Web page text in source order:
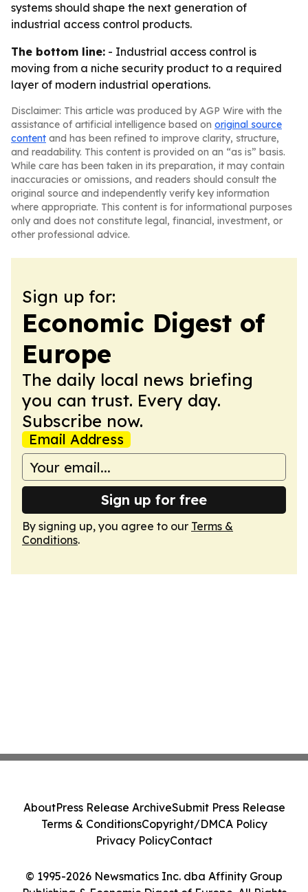
systems should shape the next generation of
industrial access control products.
The bottom line: - Industrial access control is
moving from a niche security product to a required
layer of modern industrial operations.
Disclaimer: This article was produced by AGP Wire with the
assistance of artificial intelligence based on original source
content and has been refined to improve clarity, structure,
and readability. This content is provided on an “as is” basis.
While care has been taken in its preparation, it may contain
inaccuracies or omissions, and readers should consult the
original source and independently verify key information
where appropriate. This content is for informational purposes
only and does not constitute legal, financial, investment, or
other professional advice.
Sign up for:
Economic Digest of
Europe
The daily local news briefing
you can trust. Every day.
Subscribe now.
Email Address
Sign up for free
By signing up, you agree to our Terms &
Conditions.
© 1995-2026 Newsmatics Inc. dba Affinity Group
AboutPress Release ArchiveSubmit Press Release
Terms & ConditionsCopyright/DMCA Policy
Privacy PolicyContact